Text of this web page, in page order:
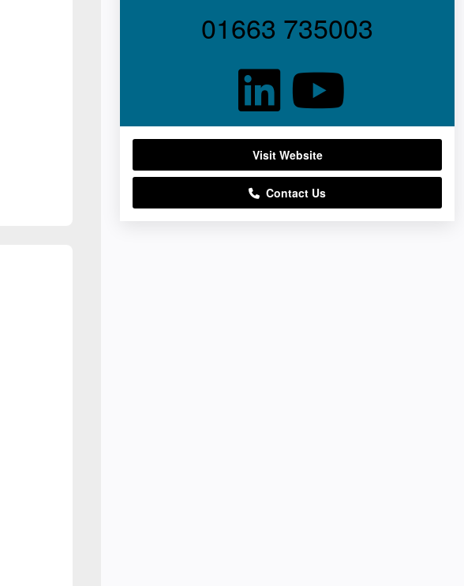
01663 735003
Visit Website
Contact Us